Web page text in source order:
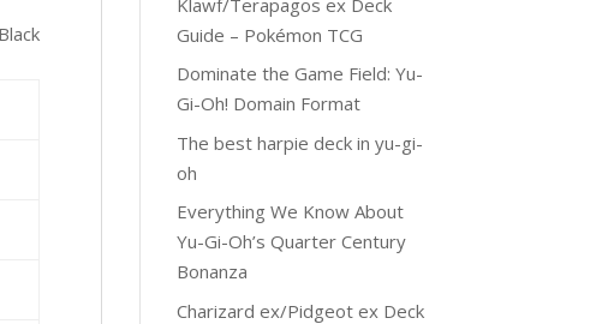
Guide – Pokémon TCG
Dominate the Game Field: Yu-
Gi-Oh! Domain Format
The best harpie deck in yu-gi-
oh
Everything We Know About
Yu-Gi-Oh’s Quarter Century
Bonanza
Charizard ex/Pidgeot ex Deck